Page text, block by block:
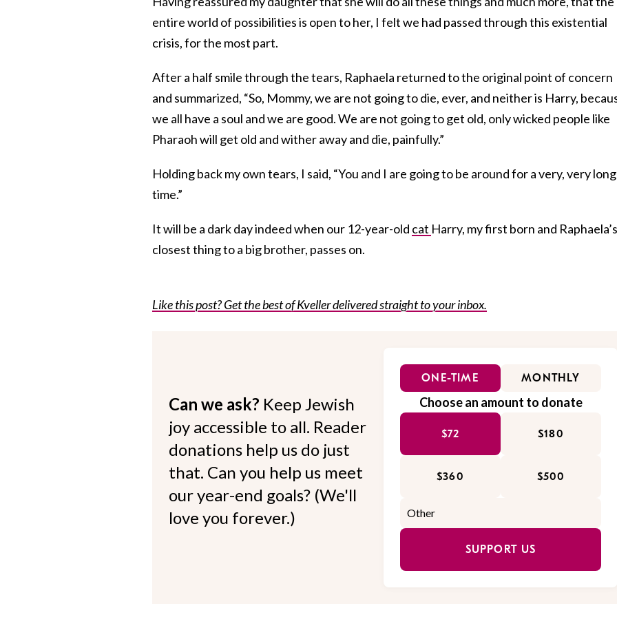
entire world of possibilities is open to her, I felt we had passed through this existential
crisis, for the most part.
After a half smile through the tears, Raphaela returned to the original point of concern
and summarized, “So, Mommy, we are not going to die, ever, and neither is Harry,
we all have a soul and we are good. We are not going to get old, only wicked people like
Pharaoh will get old and wither away and die, painfully.”
Holding back my own tears, I said, “You and I are going to be around for a very, very long
time.”
It will be a dark day indeed when our 12-year-old cat Harry, my first born and Raphaela’s
closest thing to a big brother, passes on.
Like this post? Get the best of Kveller delivered straight to your inbox.
Can we ask? Keep Jewish
joy accessible to all. Reader
donations help us do just
that. Can you help us meet
our year-end goals? (We'll
love you forever.)
ONE-TIME MONTHLY
Choose an amount to donate
$72 $180
$360 $500
SUPPORT US